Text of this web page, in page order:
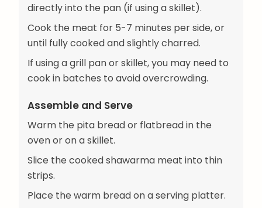
directly into the pan (if using a skillet).
Cook the meat for 5-7 minutes per side, or
until fully cooked and slightly charred.
If using a grill pan or skillet, you may need to
cook in batches to avoid overcrowding.
Assemble and Serve
Warm the pita bread or flatbread in the
oven or on a skillet.
Slice the cooked shawarma meat into thin
strips.
Place the warm bread on a serving platter.